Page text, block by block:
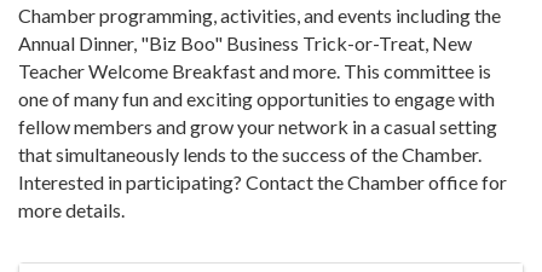
Chamber programming, activities, and events including the
Annual Dinner, "Biz Boo" Business Trick-or-Treat, New
Teacher Welcome Breakfast and more. This committee is
one of many fun and exciting opportunities to engage with
fellow members and grow your network in a casual setting
that simultaneously lends to the success of the Chamber.
Interested in participating? Contact the Chamber office for
more details.